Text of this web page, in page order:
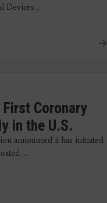
Devices ...
Coronary
in the U.S.
announced it has initiated
...